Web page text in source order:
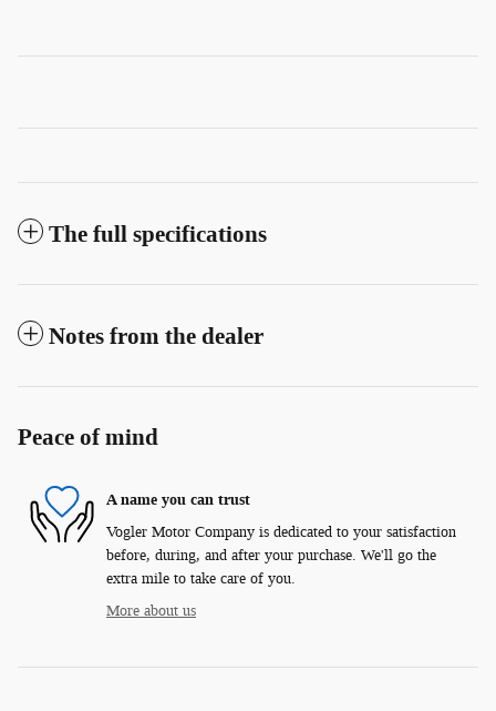
The full specifications
Notes from the dealer
Peace of mind
A name you can trust
Vogler Motor Company is dedicated to your satisfaction
before, during, and after your purchase. We'll go the
extra mile to take care of you.
More about us